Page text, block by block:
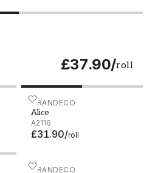
£37.90/roll
GRANDECO
Alice
A2116
£31.90/roll
Alice - A2116
GRANDECO